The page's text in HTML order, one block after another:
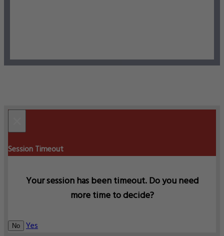
Session Timeout
Your session has been timeout. Do you need
more time to decide?
No Yes